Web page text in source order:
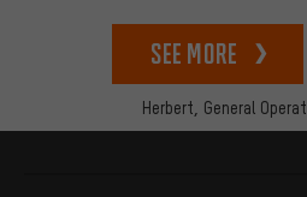
Herbert, General
See more